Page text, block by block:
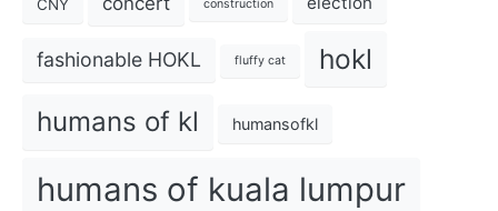
CNY construction
fashionable HOKL fluffy cat hokl
humans of kl humansofkl
humans of kuala lumpur